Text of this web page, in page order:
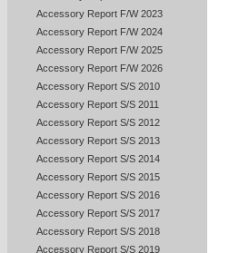
Accessory Report F/W 2023
Accessory Report F/W 2024
Accessory Report F/W 2025
Accessory Report F/W 2026
Accessory Report S/S 2010
Accessory Report S/S 2011
Accessory Report S/S 2012
Accessory Report S/S 2013
Accessory Report S/S 2014
Accessory Report S/S 2015
Accessory Report S/S 2016
Accessory Report S/S 2017
Accessory Report S/S 2018
Accessory Report S/S 2019